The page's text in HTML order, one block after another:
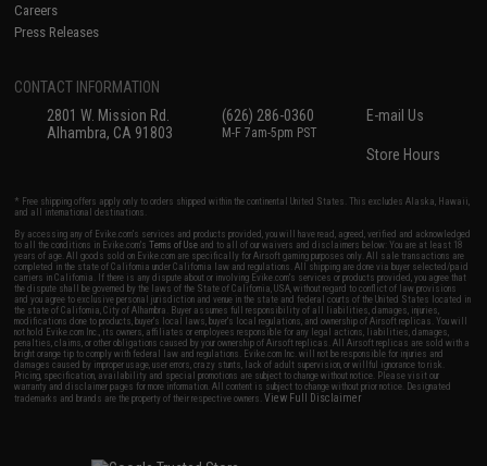
Careers
Press Releases
CONTACT INFORMATION
2801 W. Mission Rd.
Alhambra, CA 91803
(626) 286-0360
M-F 7am-5pm PST
E-mail Us
Store Hours
* Free shipping offers apply only to orders shipped within the continental United States. This excludes Alaska, Hawaii,
and all international destinations.
By accessing any of Evike.com's services and products provided, you will have read, agreed, verified and acknowledged
to all the conditions in Evike.com'sTerms of Use and to all of our waivers and disclaimers below: You are at least 18
years of age. All goods sold on Evike.com are specifically for Airsoft gaming purposes only. All sale transactions are
completed in the state of California under California law and regulations. All shipping are done via buyer selected/paid
carriers in California. If there is any dispute about or involving Evike.com's services or products provided, you agree that
the dispute shall be governed by the laws of the State of California, USA, without regard to conflict of law provisions
and you agree to exclusive personal jurisdiction and venue in the state and federal courts of the United States located in
the state of California, City of Alhambra. Buyer assumes full responsibility of all liabilities, damages, injuries,
modifications done to products, buyer's local laws, buyer's local regulations, and ownership of Airsoft replicas. You will
not hold Evike.com Inc., its owners, affiliates or employees responsible for any legal actions, liabilities, damages,
penalties, claims, or other obligations caused by your ownership of Airsoft replicas. All Airsoft replicas are sold with a
bright orange tip to comply with federal law and regulations. Evike.com Inc. will not be responsible for injuries and
damages caused by improper usage, user errors, crazy stunts, lack of adult supervision, or willful ignorance to risk.
Pricing, specification, availability and special promotions are subject to change without notice. Please visit our
warranty and disclaimer pages for more information. All content is subject to change without prior notice. Designated
trademarks and brands are the property of their respective owners.View Full Disclaimer